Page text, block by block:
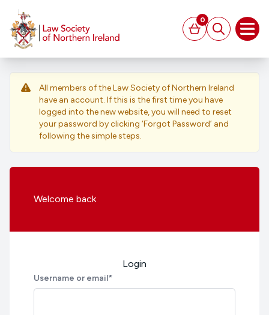
Basket
0
Search
All members of the Law Society of Northern Ireland
have an account. If this is the first time you have
logged into the new website, you will need to reset
your password by clicking ‘Forgot Password’ and
following the simple steps.
Welcome back
Login
Username or email*